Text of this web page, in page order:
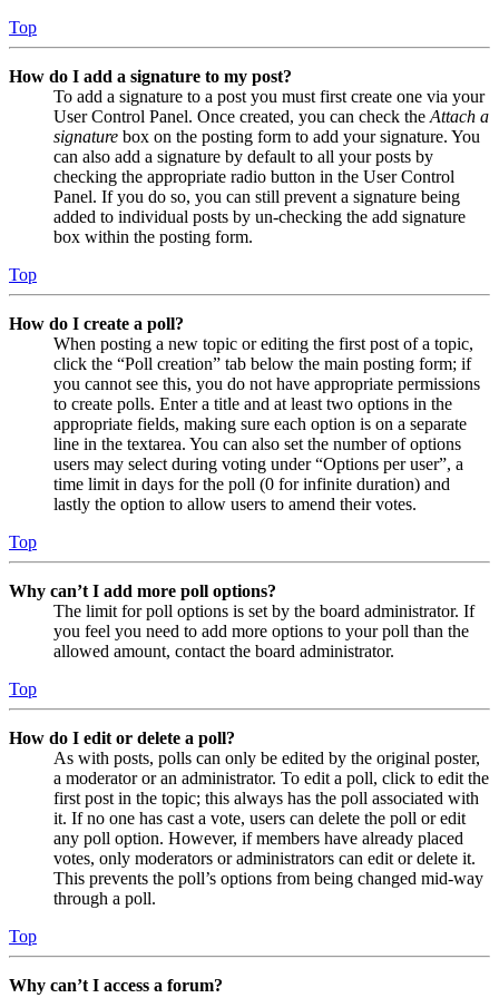
Top
How do I add a signature to my post?
To add a signature to a post you must first create one via your
User Control Panel. Once created, you can check the Attach a
signature box on the posting form to add your signature. You
can also add a signature by default to all your posts by
checking the appropriate radio button in the User Control
Panel. If you do so, you can still prevent a signature being
added to individual posts by un-checking the add signature
box within the posting form.
Top
How do I create a poll?
When posting a new topic or editing the first post of a topic,
click the “Poll creation” tab below the main posting form; if
you cannot see this, you do not have appropriate permissions
to create polls. Enter a title and at least two options in the
appropriate fields, making sure each option is on a separate
line in the textarea. You can also set the number of options
users may select during voting under “Options per user”, a
time limit in days for the poll (0 for infinite duration) and
lastly the option to allow users to amend their votes.
Top
Why can’t I add more poll options?
The limit for poll options is set by the board administrator. If
you feel you need to add more options to your poll than the
allowed amount, contact the board administrator.
Top
How do I edit or delete a poll?
As with posts, polls can only be edited by the original poster,
a moderator or an administrator. To edit a poll, click to edit the
first post in the topic; this always has the poll associated with
it. If no one has cast a vote, users can delete the poll or edit
any poll option. However, if members have already placed
votes, only moderators or administrators can edit or delete it.
This prevents the poll’s options from being changed mid-way
through a poll.
Top
Why can’t I access a forum?